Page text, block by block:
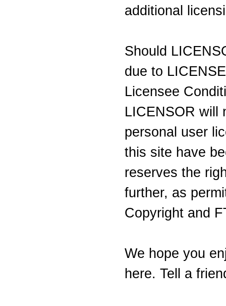
additional
Should
due to
Licensee
LICENSOR will
personal user
this site have
reserves the
further, as
Copyright and
We hope you
here. Tell a